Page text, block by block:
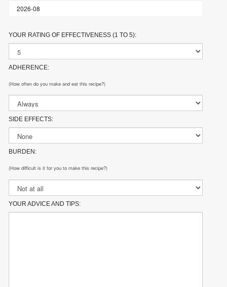
YOUR RATING OF EFFECTIVENESS (1 TO 5):
ADHERENCE:
(How often do you make and eat this recipe?)
SIDE EFFECTS:
BURDEN:
(How difficult is it for you to make this recipe?)
YOUR ADVICE AND TIPS: